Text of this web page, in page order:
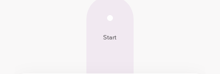
Start